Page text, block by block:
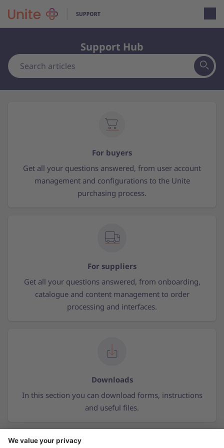
Support Hub
For buyers
Get all your questions answered, from user account
management and configurations to the Unite
purchasing process.
For suppliers
Get all your questions answered, from onboarding,
catalogue and content management to order
processing and interfaces.
Downloads
In this section you can download forms, instructions
and useful files.